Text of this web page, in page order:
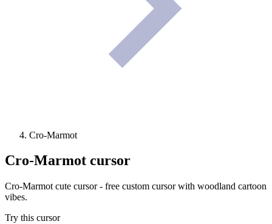
Cro-Marmot
Cro-Marmot cursor
Cro-Marmot cute cursor - free custom cursor with woodland cartoon
vibes.
Try this cursor